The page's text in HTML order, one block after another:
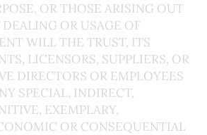
OR THOSE ARISING OUT
OR USAGE OF
WILL THE TRUST, ITS
LICENSORS, SUPPLIERS, OR
DIRECTORS OR EMPLOYEES
SPECIAL, INDIRECT,
EXEMPLARY,
OR CONSEQUENTIAL